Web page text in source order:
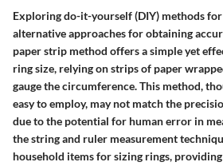
Exploring do-it-yourself (DIY) methods
alternative approaches for obtaining
paper strip method offers a simple yet
ring size, relying on strips of paper
gauge the circumference. This method,
easy to employ, may not match the
due to the potential for human error in
the string and ruler measurement
household items for sizing rings,